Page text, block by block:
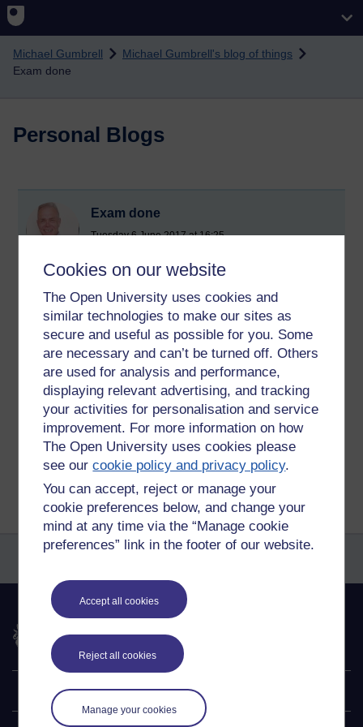
Cookies on our website
The Open University uses cookies and
similar technologies to make our sites as
secure and useful as possible for you. Some
are necessary and can’t be turned off. Others
are used for analysis and performance,
displaying relevant advertising, and tracking
your activities for personalisation and service
improvement. For more information on how
The Open University uses cookies please
see ourcookie policy and privacy policy.
You can accept, reject or manage your
cookie preferences below, and change your
mind at any time via the “Manage cookie
preferences” link in the footer of our website.
Accept all cookies
Reject all cookies
Manage your cookies
Skip to main content
Michael Gumbrell
Michael Gumbrell's blog of things
Exam done
Personal Blogs
Exam done
Tuesday 6 June 2017 at 16:25
I completed the DD211 exam this morning. I thought it went
well. Lets hope my confidence is reflected in the mark.
My wrist did not even hurt and the time just flew by. I might
even say i enjoyed it.
Permalink Add your comment
Share post
Return to
Michael Gumbrell's blog of things
The Open University
Explore